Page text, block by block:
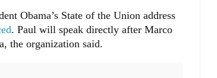
Obama’s State of the Union address
. Paul will speak directly after Marco
the organization said.